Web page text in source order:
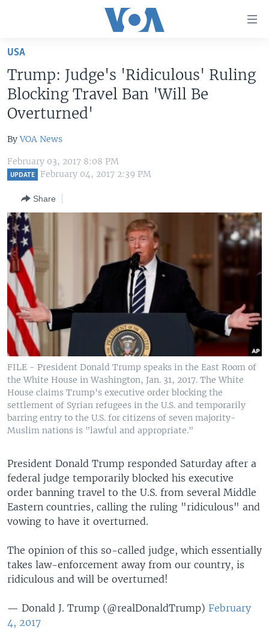
Skip
main
content
Skip
to
Navigation
Skip
UNITED STATES
U.S. NEWS
WORLD
EAST ASIA
EUROPE
MIDDLE EAST
SOUTH & CENTRAL ASIA
LATEST GLOBAL COVERAGE
FOLLOW US
Languages
USA
Trump: Judge's 'Ridiculous' Ruling
Blocking Travel Ban 'Will Be
Overturned'
ByVOA News
February 03, 2017 8:08 PM
UPDATE February 04, 2017 2:39 PM
Share
FILE - President Donald Trump speaks in the East Room of
the White House in Washington, Jan. 31, 2017. The White
House claims Trump's executive order blocking the
settlement of Syrian refugees in the U.S. and temporarily
barring entry to the U.S. for citizens of seven majority-
Muslim nations is "lawful and appropriate."
President Donald Trump responded Saturday after a
federal judge temporarily blocked his executive
order banning travel to the U.S. from several Middle
Eastern countries, calling the ruling "ridiculous" and
vowing to have it overturned.
The opinion of this so-called judge, which essentially
takes law-enforcement away from our country, is
ridiculous and will be overturned!
— Donald J. Trump (@realDonaldTrump) February
4, 2017